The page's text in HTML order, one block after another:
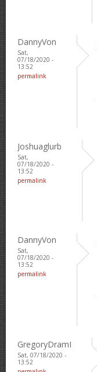
DannyVon
Sat,
07/18/2020 -
13:52
permalink
Joshuaglurb
Sat,
07/18/2020 -
13:52
permalink
DannyVon
Sat,
07/18/2020 -
13:52
permalink
GregoryDramI
Sat, 07/18/2020 -
13:52